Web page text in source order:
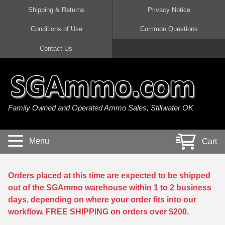
45 Auto / ACP Ammo
380 Auto Ammo
40 cal Ammo
5.7x28 Ammo
38 Special Ammo
357 Magnum Ammo
300 AAC Blackout Ammo
308 Win / 7.62x51 Ammo
7.62x39 Ammo
7.62x54R Ammo
30-06 Ammo
30 Carbine Ammo
22 Magnum Ammo
17 HMR Ammo
17 WSM Ammo
21 Sharp
22 WRF Ammo
20 Gauge Ammo
410 Gauge Ammo
28 Gauge Ammo
Shipping & Returns Privacy Notice
Conditions of Use Common Questions
Contact Us
Family Owned and Operated Ammo Sales, Stillwater OK
Menu Cart
Orders placed at this time are expected to be shipped
out of the SGAmmo warehouse within 1 to 2 business
days, depending on where your order fits into our
workflow. FREE SHIPPING on orders over $200.